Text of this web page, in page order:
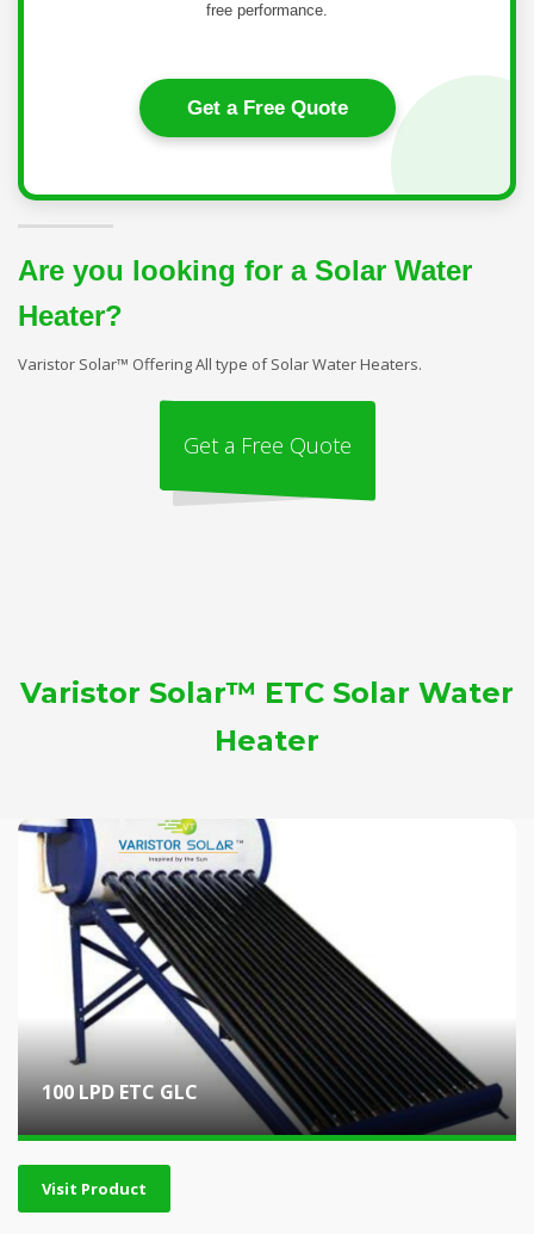
free performance.
Get a Free Quote
Are you looking for a Solar Water
Heater?
Varistor Solar™ Offering All type of Solar Water Heaters.
Get a Free Quote
Varistor Solar™ ETC Solar Water
Heater
100 LPD ETC GLC
Visit Product